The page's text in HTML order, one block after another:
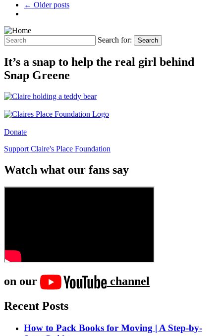
← Older posts
Search for: Search
It’s a snap to help the real girl behind
Snap Greene
Donate
Support Claire's Place Foundation
Watch what our fans say
on our
channel
Recent Posts
How to Pack Books for Moving | A Step-by-